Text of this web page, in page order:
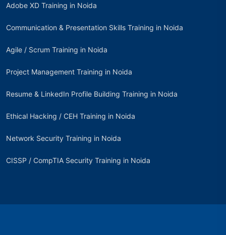
Adobe XD Training in Noida
Communication & Presentation Skills Training in Noida
Agile / Scrum Training in Noida
Project Management Training in Noida
Resume & LinkedIn Profile Building Training in Noida
Ethical Hacking / CEH Training in Noida
Network Security Training in Noida
CISSP / CompTIA Security Training in Noida